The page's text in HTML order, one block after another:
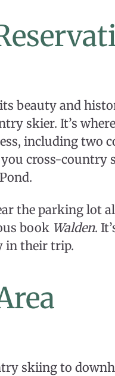
beauty and
skier. It’s
including two
cross-country
the parking lot
book Walden.
in their trip.
skiing to